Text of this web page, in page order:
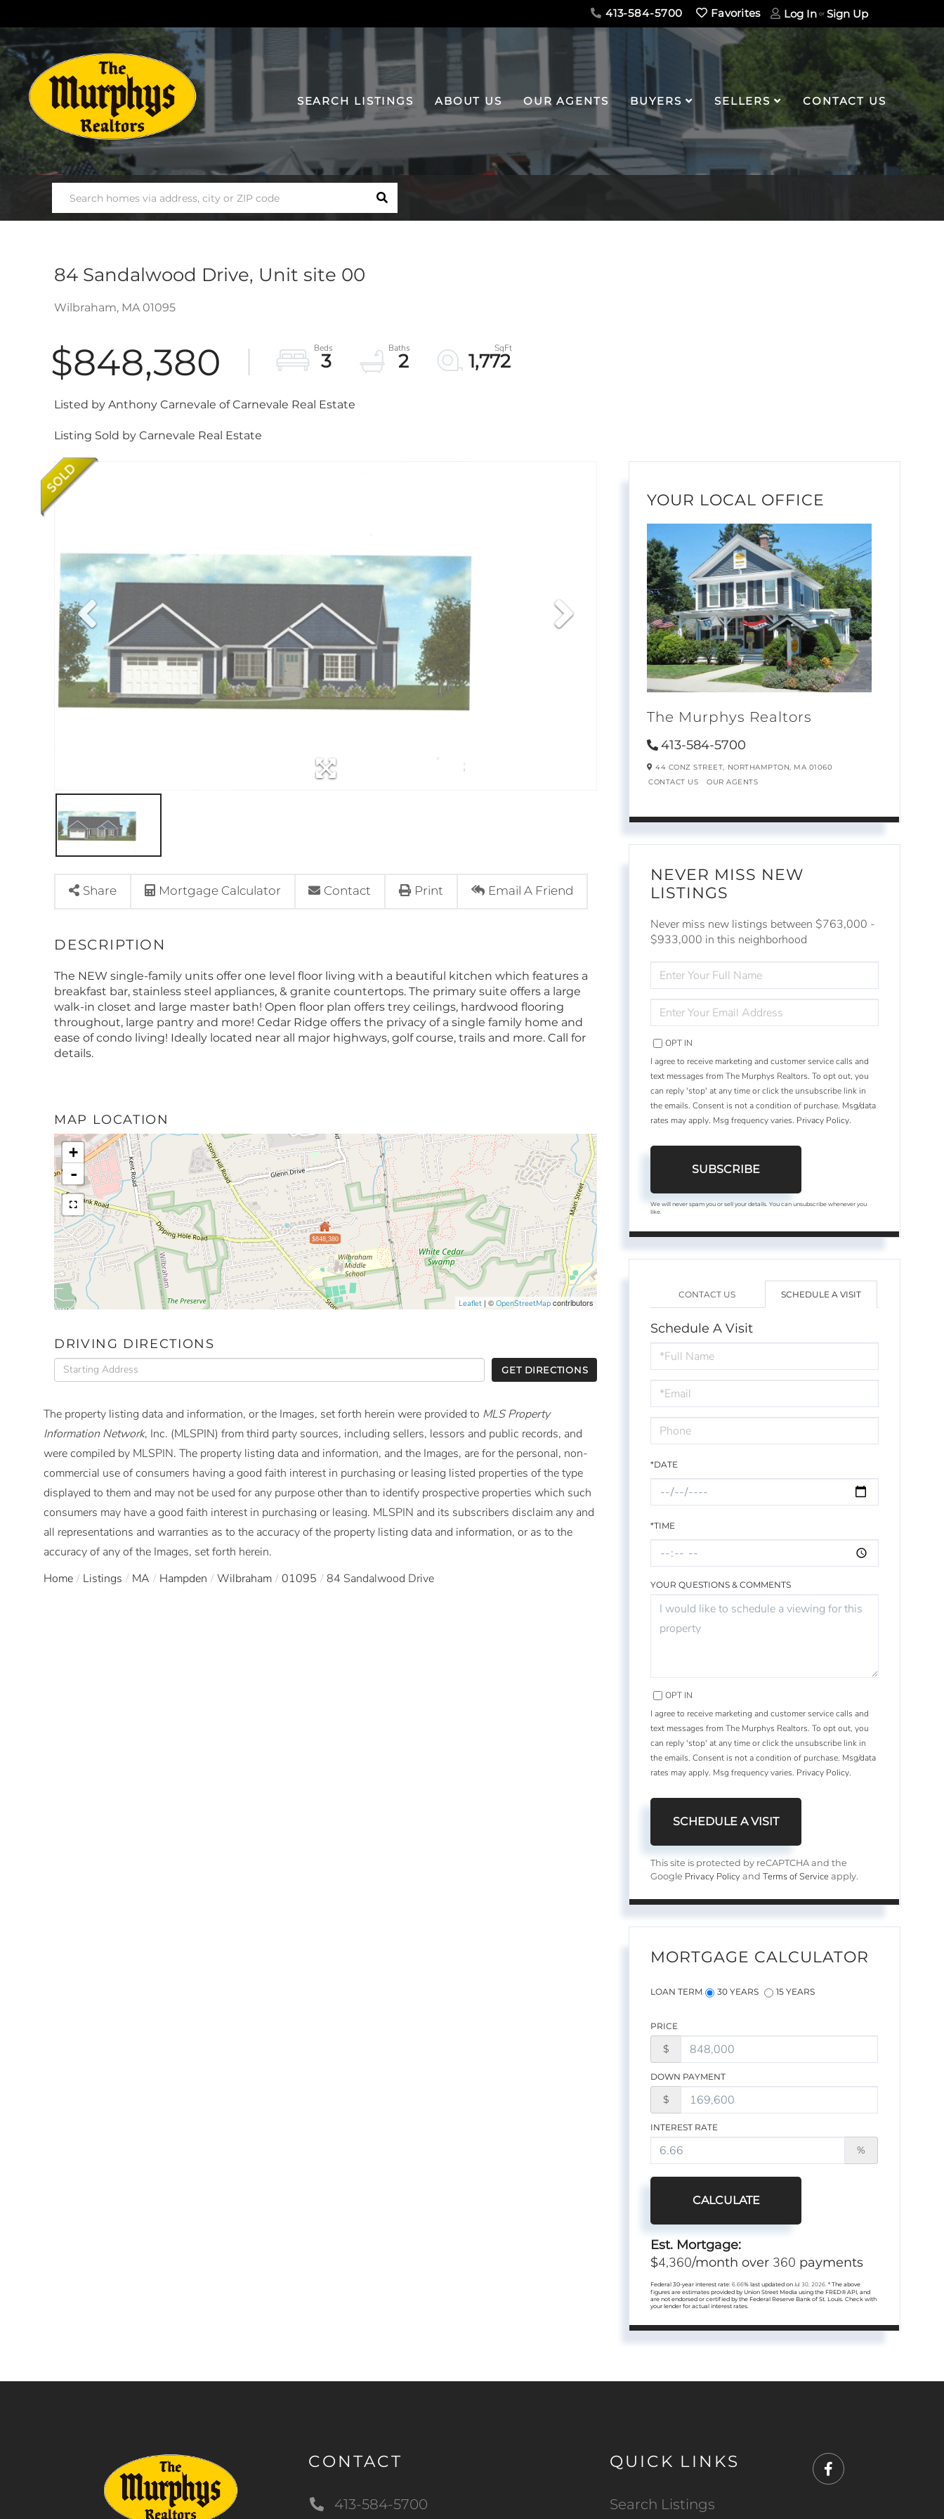
413-584-5700 Favorites Log In Sign Up
SEARCH LISTINGS ABOUT US OUR AGENTS BUYERS SELLERS CONTACT US
SEARCH
84 Sandalwood Drive, Unit site 00
Wilbraham, MA 01095
$848,380 3 2 1,772
Listed by Anthony Carnevale of Carnevale Real Estate
Listing Sold by Carnevale Real Estate
Share Mortgage Calculator Contact Print Email A Friend
The NEW single-family units offer one level floor living with a beautiful kitchen which features a
breakfast bar, stainless steel appliances, & granite countertops. The primary suite offers a large
walk-in closet and large master bath! Open floor plan offers trey ceilings, hardwood flooring
throughout, large pantry and more! Cedar Ridge offers the privacy of a single family home and
ease of condo living! Ideally located near all major highways, golf course, trails and more. Call for
details.
MAP LOCATION
$848,380
+
-
Leaflet | ©OpenStreetMap contributors
DRIVING DIRECTIONS
Driving
Directions
GET DIRECTIONS
The property listing data and information, or the Images, set forth herein were provided to MLS Property
Information Network, Inc. (MLSPIN) from third party sources, including sellers, lessors and public records, and
were compiled by MLSPIN. The property listing data and information, and the Images, are for the personal, non-
commercial use of consumers having a good faith interest in purchasing or leasing listed properties of the type
displayed to them and may not be used for any purpose other than to identify prospective properties which such
consumers may have a good faith interest in purchasing or leasing. MLSPIN and its subscribers disclaim any and
all representations and warranties as to the accuracy of the property listing data and information, or as to the
accuracy of any of the Images, set forth herein.
Home
Listings MA Hampden Wilbraham 01095 84 Sandalwood Drive
YOUR LOCAL OFFICE
The Murphys Realtors
413-584-5700
44 CONZ STREET, NORTHAMPTON, MA 01060
CONTACT US
OUR AGENTS
NEVER MISS NEW
LISTINGS
Never miss new listings between $763,000 -
$933,000 in this neighborhood
FULL
NAME
YOUR
EMAIL
OPT IN
I agree to receive marketing and customer service calls and
text messages from The Murphys Realtors. To opt out, you
can reply 'stop' at any time or click the unsubscribe link in
the emails. Consent is not a condition of purchase. Msg/data
rates may apply. Msg frequency varies. Privacy Policy.
SUBSCRIBE
We will never spam you or sell your details. You can unsubscribe whenever you
like.
CONTACT US SCHEDULE A VISIT
Schedule A Visit
Schedule
a
Visit
*DATE
*TIME
YOUR QUESTIONS & COMMENTS
OPT IN
I agree to receive marketing and customer service calls and
text messages from The Murphys Realtors. To opt out, you
can reply 'stop' at any time or click the unsubscribe link in
the emails. Consent is not a condition of purchase. Msg/data
rates may apply. Msg frequency varies. Privacy Policy.
This site is protected by reCAPTCHA and the
Google Privacy Policy andTerms of Service apply.
MORTGAGE CALCULATOR
LOAN TERM 30 YEARS 15 YEARS
PRICE
$
DOWN PAYMENT
$
INTEREST RATE
%
CALCULATE
Est. Mortgage:
$4,360/month over 360 payments
Federal 30-year interest rate:6.66% last updated onJul 30, 2026.* The above
figures are estimates provided by Union Street Media using the FRED® API, and
are not endorsed or certified by the Federal Reserve Bank of St. Louis. Check with
your lender for actual interest rates.
CONTACT
413-584-5700
QUICK LINKS
Search Listings